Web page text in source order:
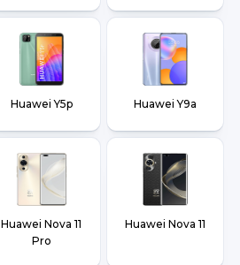
Huawei Y5p Huawei Y9a
Huawei Nova 11
Pro
Huawei Nova 11